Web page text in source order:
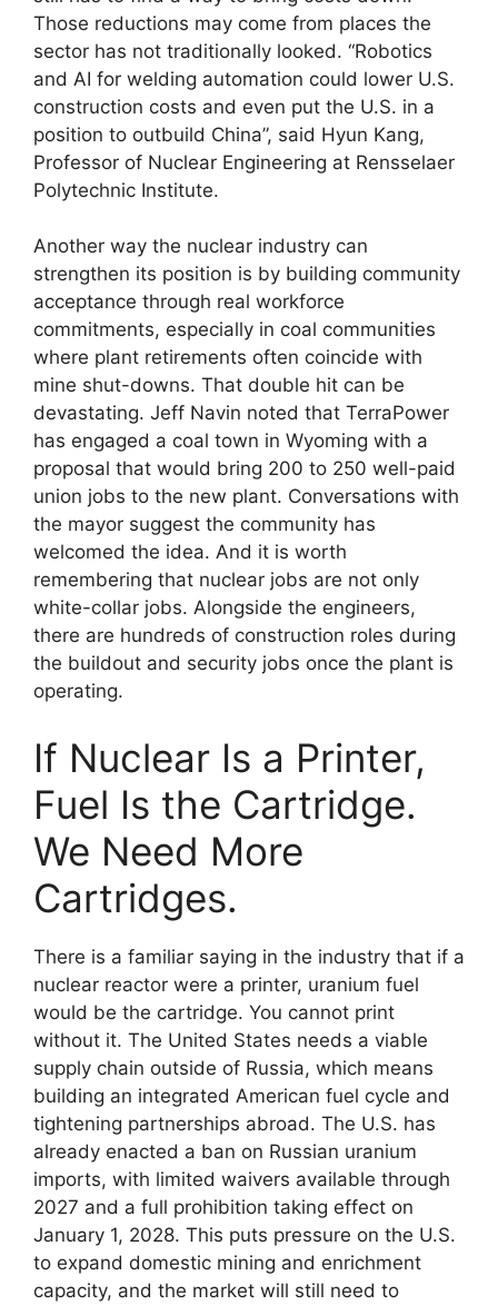
Those reductions may come from places the
sector has not traditionally looked. “Robotics
and AI for welding automation could lower U.S.
construction costs and even put the U.S. in a
position to outbuild China”, said Hyun Kang,
Professor of Nuclear Engineering at Rensselaer
Polytechnic Institute.
Another way the nuclear industry can
strengthen its position is by building community
acceptance through real workforce
commitments, especially in coal communities
where plant retirements often coincide with
mine shut-downs. That double hit can be
devastating. Jeff Navin noted that TerraPower
has engaged a coal town in Wyoming with a
proposal that would bring 200 to 250 well-paid
union jobs to the new plant. Conversations with
the mayor suggest the community has
welcomed the idea. And it is worth
remembering that nuclear jobs are not only
white-collar jobs. Alongside the engineers,
there are hundreds of construction roles during
the buildout and security jobs once the plant is
operating.
If Nuclear Is a Printer,
Fuel Is the Cartridge.
We Need More
Cartridges.
There is a familiar saying in the industry that if a
nuclear reactor were a printer, uranium fuel
would be the cartridge. You cannot print
without it. The United States needs a viable
supply chain outside of Russia, which means
building an integrated American fuel cycle and
tightening partnerships abroad. The U.S. has
already enacted a ban on Russian uranium
imports, with limited waivers available through
2027 and a full prohibition taking effect on
January 1, 2028. This puts pressure on the U.S.
to expand domestic mining and enrichment
capacity, and the market will still need to